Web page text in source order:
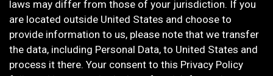
laws may differ from those of your jurisdiction. If you
are located outside United States and choose to
provide information to us, please note that we transfer
the data, including Personal Data, to United States and
process it there. Your consent to this Privacy Policy